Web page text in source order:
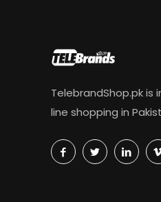
TelebrandShop.pk
line shopping in